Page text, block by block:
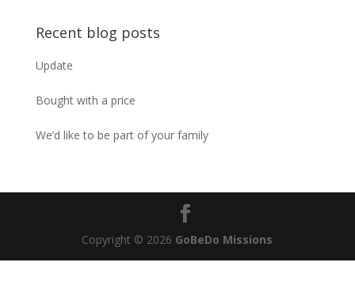
Recent blog posts
Update
Bought with a price
We’d like to be part of your family
Copyright © 2026 GoBeDo Missions